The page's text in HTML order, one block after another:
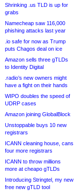
Shrinking .us TLD is up for
grabs
Namecheap saw 116,000
phishing attacks last year
.io safe for now as Trump
puts Chagos deal on ice
Amazon sells three gTLDs
to Identity Digital
.radio’s new owners might
have a fight on their hands
WIPO doubles the speed of
UDRP cases
Amazon joining GlobalBlock
Unstoppable buys 10 new
registrars
ICANN cleaning house, cans
four more registrars
ICANN to throw millions
more at cheapo gTLDs
Introducing Stringtel, my new
free new gTLD tool